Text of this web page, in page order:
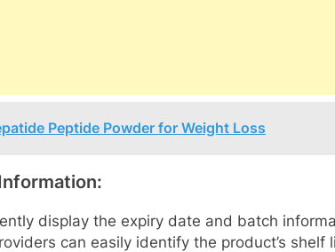
Peptide Powder for Weight Loss
display the expiry date and batch
can easily identify the product’s shelf